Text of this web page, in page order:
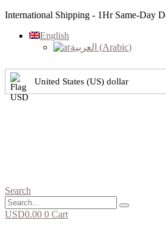
International Shipping - 1Hr Same-Day
English
العربية (Arabic)
United States (US) dollar
Search
USD0.00 0 Cart